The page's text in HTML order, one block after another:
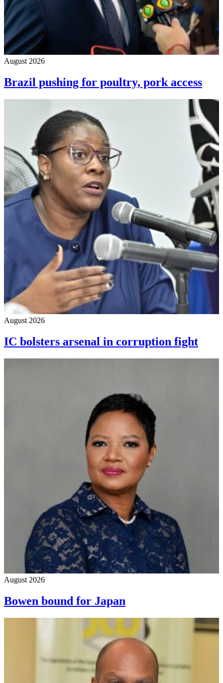
August 2026
Brazil pushing for poultry, pork access
August 2026
IC bolsters arsenal in corruption fight
August 2026
Bowen bound for Japan